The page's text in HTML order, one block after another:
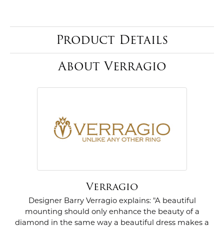
Product Details
About Verragio
Verragio
Designer Barry Verragio explains: "A beautiful
mounting should only enhance the beauty of a
diamond in the same way a beautiful dress makes a